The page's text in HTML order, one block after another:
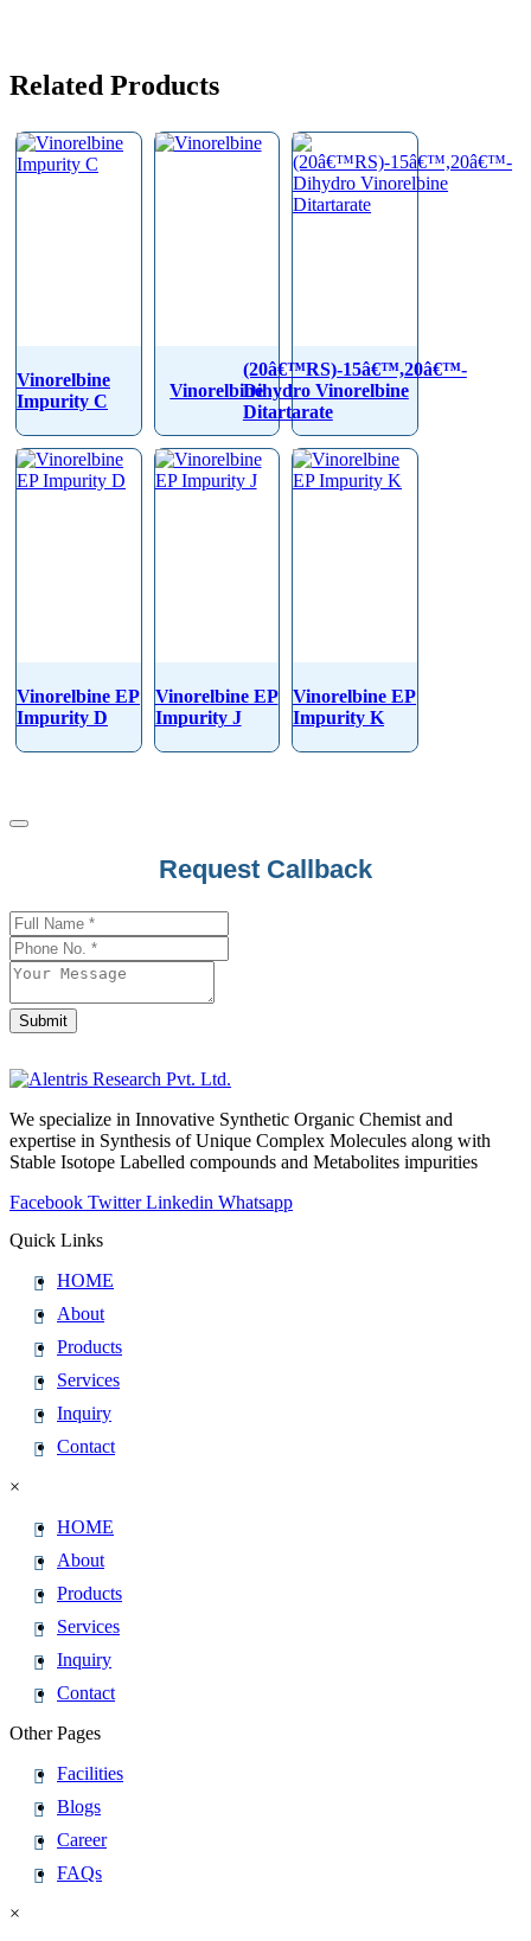
Related Products
Vinorelbine
Impurity C
Vinorelbine
(20â€™RS)-15â€™,20â€™-
Dihydro Vinorelbine
Ditartarate
Vinorelbine EP
Impurity D
Vinorelbine EP
Impurity J
Vinorelbine EP
Impurity K
Request Callback
Submit
We specialize in Innovative Synthetic Organic Chemist and
expertise in Synthesis of Unique Complex Molecules along with
Stable Isotope Labelled compounds and Metabolites impurities
Facebook Twitter Linkedin Whatsapp
Quick Links
HOME
About
Products
Services
Inquiry
Contact
×
HOME
About
Products
Services
Inquiry
Contact
Other Pages
Facilities
Blogs
Career
FAQs
×